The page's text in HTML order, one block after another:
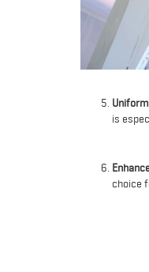
is
choice